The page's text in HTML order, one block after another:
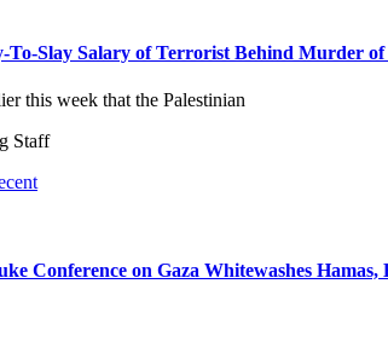
To-Slay Salary of Terrorist Behind Murder of
this week that the Palestinian
Staff
Conference on Gaza Whitewashes Hamas,